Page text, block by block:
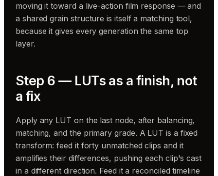
moving it toward a live-action film response — and
a shared grain structure is itself a matching tool,
because it gives every generation the same top
layer.
Step 6 — LUTs as a finish, not
a fix
Apply any LUT on the last node, after balancing,
matching, and the primary grade. A LUT is a fixed
transform: feed it forty unmatched clips and it
amplifies their differences, pushing each clip's cast
in a different direction. Feed it a reconciled timeline